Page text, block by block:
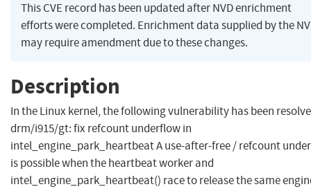
This CVE record has been updated after NVD enrichment
efforts were completed. Enrichment data supplied by the
may require amendment due to these changes.
Description
In the Linux kernel, the following vulnerability has been
drm/i915/gt: fix refcount underflow in
intel_engine_park_heartbeat A use-after-free / refcount
is possible when the heartbeat worker and
intel_engine_park_heartbeat() race to release the same